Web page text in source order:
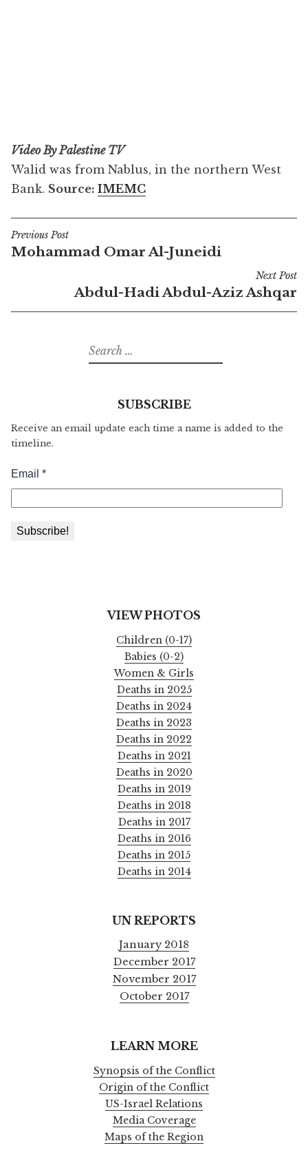
Video By Palestine TV
Walid was from Nablus, in the northern West
Bank. Source: IMEMC
Post
navigation
Previous Post
Mohammad Omar Al-Juneidi
Next Post
Abdul-Hadi Abdul-Aziz Ashqar
Search
for:
SUBSCRIBE
Receive an email update each time a name is added to the
timeline.
VIEW PHOTOS
Children (0-17)
Babies (0-2)
Women & Girls
Deaths in 2025
Deaths in 2024
Deaths in 2023
Deaths in 2022
Deaths in 2021
Deaths in 2020
Deaths in 2019
Deaths in 2018
Deaths in 2017
Deaths in 2016
Deaths in 2015
Deaths in 2014
UN REPORTS
January 2018
December 2017
November 2017
October 2017
LEARN MORE
Synopsis of the Conflict
Origin of the Conflict
US-Israel Relations
Media Coverage
Maps of the Region